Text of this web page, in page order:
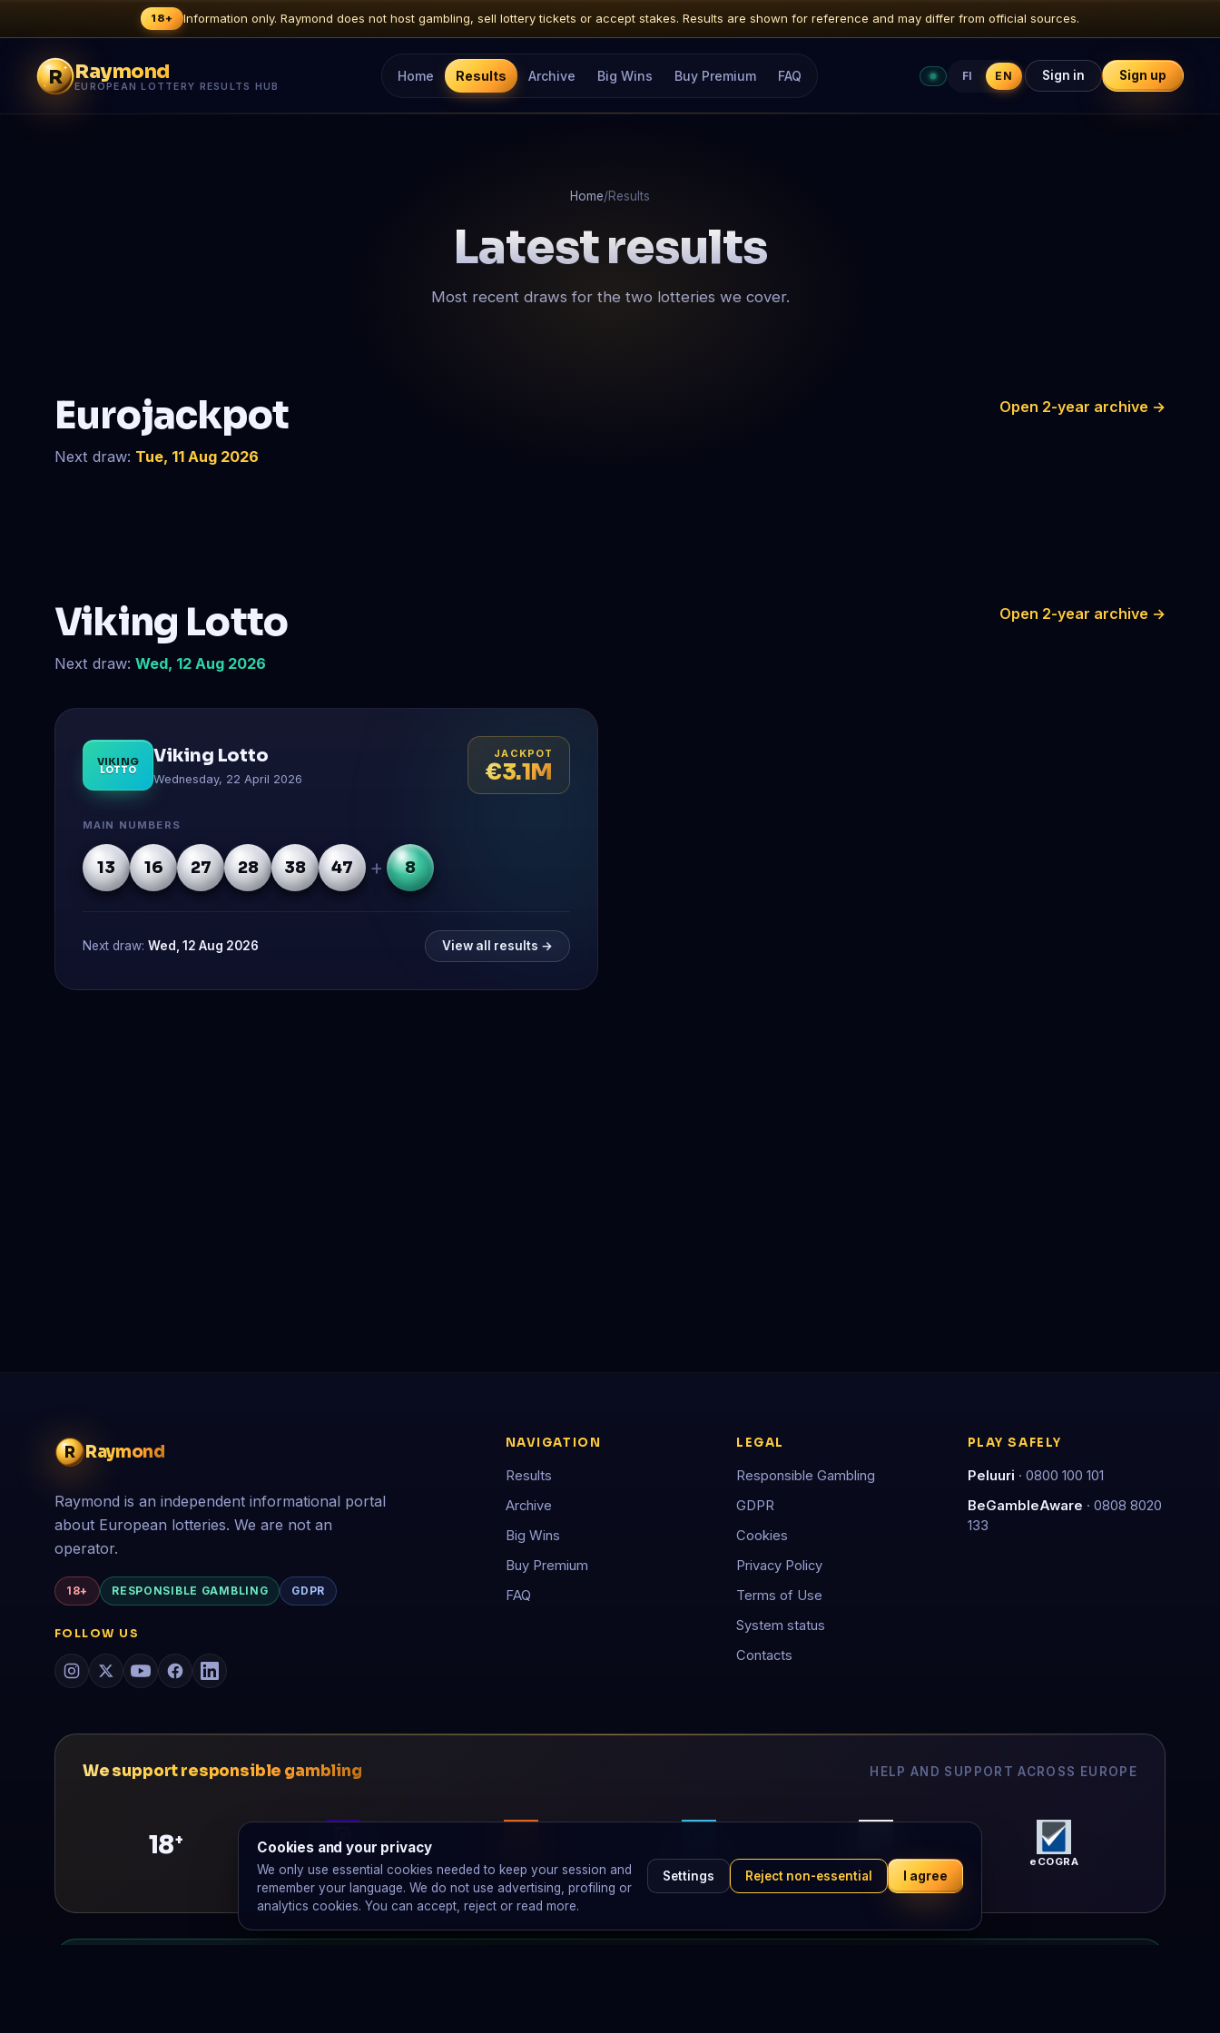
18+ Information only. Raymond does not host gambling, sell lottery tickets or accept stakes. Results are shown for reference and may differ from official sources.
R Raymond
EUROPEAN LOTTERY RESULTS HUB
Home Results Archive Big Wins Buy Premium FAQ FI EN Sign in Sign up
Home/Results
Latest results
Most recent draws for the two lotteries we cover.
Eurojackpot
Next draw: Tue, 11 Aug 2026
Open 2-year archive →
Viking Lotto
Next draw: Wed, 12 Aug 2026
Open 2-year archive →
VIKING
LOTTO
Viking Lotto
Wednesday, 22 April 2026
JACKPOT
€3.1M
MAIN NUMBERS
13 16 27 28 38 47 + 8
Next draw: Wed, 12 Aug 2026 View all results →
R Raymond
Raymond is an independent informational portal
about European lotteries. We are not an
operator.
18+ RESPONSIBLE GAMBLING GDPR
FOLLOW US
NAVIGATION
Results
Archive
Big Wins
Buy Premium
FAQ
LEGAL
Responsible Gambling
GDPR
Cookies
Privacy Policy
Terms of Use
System status
Contacts
PLAY SAFELY
Peluuri · 0800 100 101
BeGambleAware · 0808 8020
133
We support responsible gambling HELP AND SUPPORT ACROSS EUROPE
18+
GambleAware GAMSTOP Peluuri eCOGRA
Cookies and your privacy
We only use essential cookies needed to keep your session and
remember your language. We do not use advertising, profiling or
analytics cookies. You can accept, reject or read more.
Settings Reject non-essential I agree